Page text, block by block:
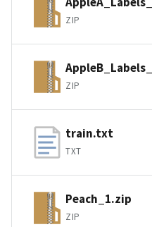
ZIP
ZIP
train.txt
TXT
Peach_1.zip
ZIP